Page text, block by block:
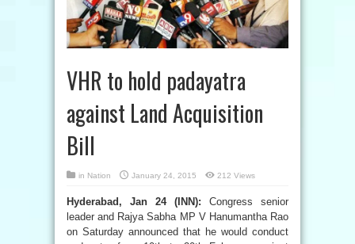
VHR to hold padayatra
against Land Acquisition
Bill
in Nation January 24, 2015 212 Views
Hyderabad, Jan 24 (INN): Congress senior
leader and Rajya Sabha MP V Hanumantha Rao
on Saturday announced that he would conduct